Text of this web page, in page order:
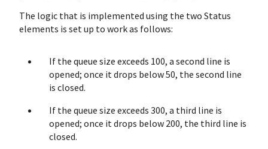
The logic that is implemented using the two Status
elements is set up to work as follows:
If the queue size exceeds 100, a second line is
opened; once it drops below 50, the second line
is closed.
If the queue size exceeds 300, a third line is
opened; once it drops below 200, the third line is
closed.